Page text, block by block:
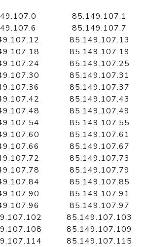
85.149.107.1
85.149.107.7
85.149.107.13
85.149.107.19
85.149.107.25
85.149.107.31
85.149.107.37
85.149.107.43
85.149.107.49
85.149.107.55
85.149.107.61
85.149.107.67
85.149.107.73
85.149.107.79
85.149.107.85
85.149.107.91
85.149.107.97
85.149.107.103
85.149.107.109
85.149.107.115